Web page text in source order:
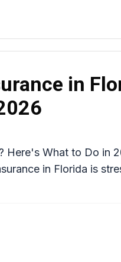
in
Here's What to Do in
in Florida is